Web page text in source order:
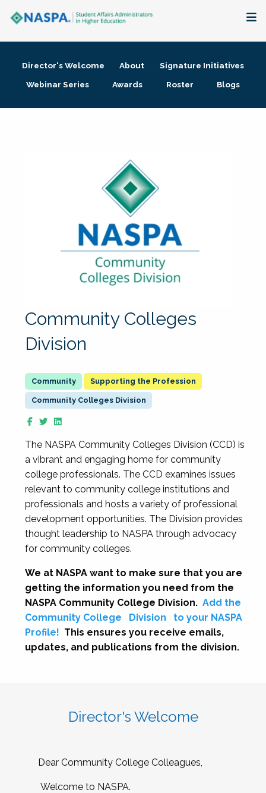
Membership + Communities
Director's Welcome About
Signature Initiatives
Webinar Series
Awards Roster Blogs
Community Colleges
Division
Supporting the Profession
Community Colleges Division
The NASPA Community Colleges Division (CCD) is
a vibrant and engaging home for community
college professionals. The CCD examines issues
relevant to community college institutions and
professionals and hosts a variety of professional
development opportunities. The Division provides
thought leadership to NASPA through advocacy
for community colleges.
We at NASPA want to make sure that you are
getting the information you need from the
NASPA Community College Division. Add the
Community College
Division
to your NASPA
Profile! This ensures you receive emails,
updates, and publications from the division.
Director's Welcome
Dear Community College Colleagues,
Welcome to NASPA.